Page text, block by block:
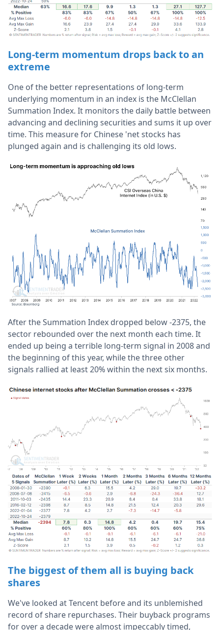
Long-term momentum drops back to an
extreme
One of the better representations of long-term
underlying momentum in an index is the McClellan
Summation Index. It monitors the daily battle between
advancing and declining securities and sums it up over
time. This measure for Chinese 'net stocks has
plunged again and is challenging its old lows.
After the Summation Index dropped below -2375, the
sector rebounded over the next month each time. It
ended up being a terrible long-term signal in 2008 and
the beginning of this year, while the three other
signals rallied at least 20% within the next six months.
The biggest of them all is buying back
shares
We've looked at Tencent before and its unblemished
record of share repurchases. Their buyback programs
for over a decade were almost impeccably timed,